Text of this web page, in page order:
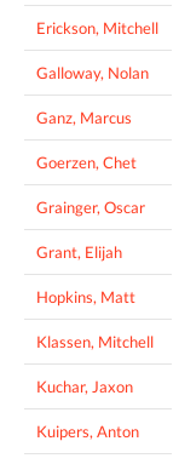
Erickson, Mitchell
Galloway, Nolan
Ganz, Marcus
Goerzen, Chet
Grainger, Oscar
Grant, Elijah
Hopkins, Matt
Klassen, Mitchell
Kuchar, Jaxon
Kuipers, Anton